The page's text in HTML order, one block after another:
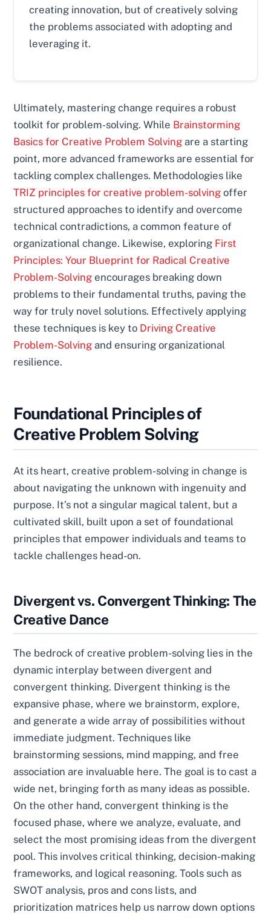
creating innovation, but of creatively solving
the problems associated with adopting and
leveraging it.
Ultimately, mastering change requires a robust
toolkit for problem-solving. While Brainstorming
Basics for Creative Problem Solving are a starting
point, more advanced frameworks are essential for
tackling complex challenges. Methodologies like
TRIZ principles for creative problem-solving offer
structured approaches to identify and overcome
technical contradictions, a common feature of
organizational change. Likewise, exploring First
Principles: Your Blueprint for Radical Creative
Problem-Solving encourages breaking down
problems to their fundamental truths, paving the
way for truly novel solutions. Effectively applying
these techniques is key to Driving Creative
Problem-Solving and ensuring organizational
resilience.
Foundational Principles of
Creative Problem Solving
At its heart, creative problem-solving in change is
about navigating the unknown with ingenuity and
purpose. It’s not a singular magical talent, but a
cultivated skill, built upon a set of foundational
principles that empower individuals and teams to
tackle challenges head-on.
Divergent vs. Convergent Thinking: The
Creative Dance
The bedrock of creative problem-solving lies in the
dynamic interplay between divergent and
convergent thinking. Divergent thinking is the
expansive phase, where we brainstorm, explore,
and generate a wide array of possibilities without
immediate judgment. Techniques like
brainstorming sessions, mind mapping, and free
association are invaluable here. The goal is to cast a
wide net, bringing forth as many ideas as possible.
On the other hand, convergent thinking is the
focused phase, where we analyze, evaluate, and
select the most promising ideas from the divergent
pool. This involves critical thinking, decision-making
frameworks, and logical reasoning. Tools such as
SWOT analysis, pros and cons lists, and
prioritization matrices help us narrow down options